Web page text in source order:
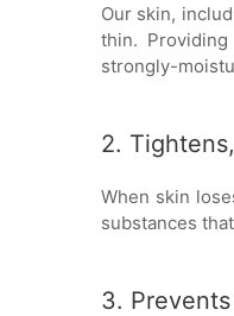
Our skin,
thin.
strongly-
2.
When skin
substances
3.